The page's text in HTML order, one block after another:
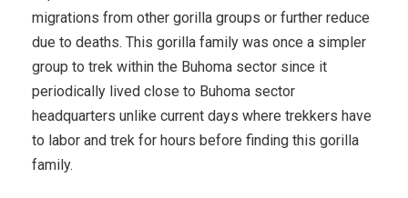
migrations from other gorilla groups or further reduce
due to deaths. This gorilla family was once a simpler
group to trek within the Buhoma sector since it
periodically lived close to Buhoma sector
headquarters unlike current days where trekkers have
to labor and trek for hours before finding this gorilla
family.